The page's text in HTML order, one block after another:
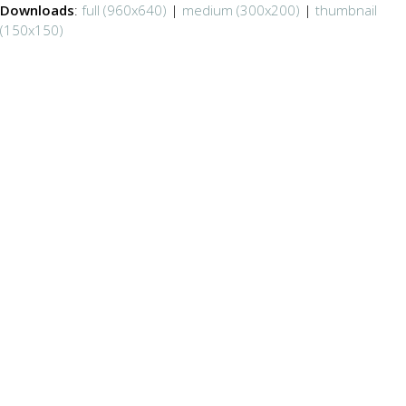
Downloads: full (960x640) | medium (300x200) | thumbnail
(150x150)